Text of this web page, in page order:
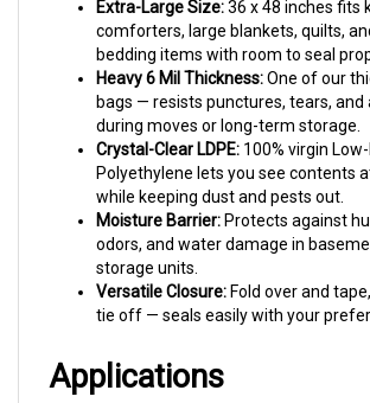
bedding items with room to seal
Heavy 6 Mil Thickness:One of our
bags — resists punctures, tears, and
during moves or long-term storage.
Crystal-Clear LDPE:100% virgin Low-
Polyethylene lets you see contents at
while keeping dust and pests out.
Moisture Barrier:Protects against
odors, and water damage in
storage units.
Versatile Closure:
tie off — seals easily with your